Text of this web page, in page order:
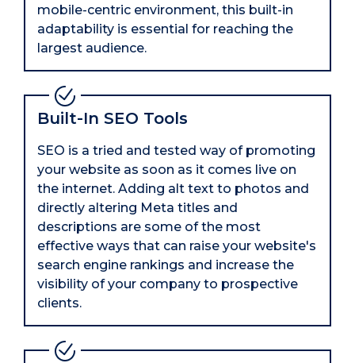
mobile-centric environment, this built-in
adaptability is essential for reaching the
largest audience.
Built-In SEO Tools
SEO is a tried and tested way of promoting
your website as soon as it comes live on
the internet. Adding alt text to photos and
directly altering Meta titles and
descriptions are some of the most
effective ways that can raise your website's
search engine rankings and increase the
visibility of your company to prospective
clients.